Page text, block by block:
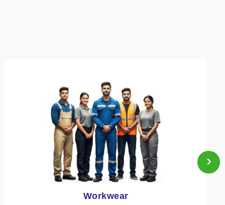
Heat Protection Wear
›